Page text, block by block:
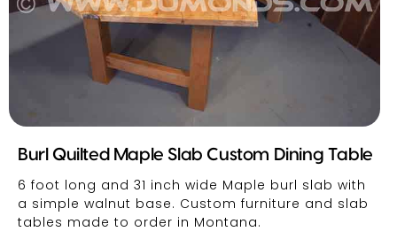
Burl Quilted Maple Slab Custom Dining Table
6 foot long and 31 inch wide Maple burl slab with
a simple walnut base. Custom furniture and slab
tables made to order in Montana.